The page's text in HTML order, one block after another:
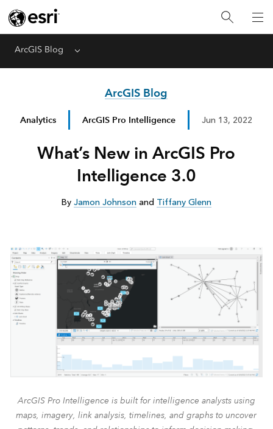
ArcGIS Blog Menu
ArcGIS Blog
Analytics ArcGIS Pro Intelligence Jun 13, 2022
What’s New in ArcGIS Pro
Intelligence 3.0
By Jamon Johnsonand Tiffany Glenn
ArcGIS Pro Intelligence is built for intelligence analysts using
maps, imagery, link analysis, timelines, and graphs to uncover